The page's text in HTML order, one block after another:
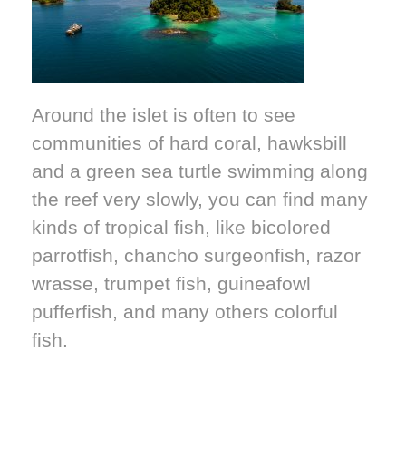
Around the islet is often to see
communities of hard coral, hawksbill
and a green sea turtle swimming along
the reef very slowly, you can find many
kinds of tropical fish, like bicolored
parrotfish, chancho surgeonfish, razor
wrasse, trumpet fish, guineafowl
pufferfish, and many others colorful
fish.